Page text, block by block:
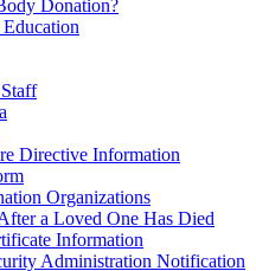
Donation?
Directive Information
Organizations
a Loved One Has Died
Information
Administration Notification